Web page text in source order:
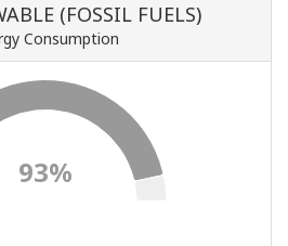
(FOSSIL FUELS)
Consumption
93%